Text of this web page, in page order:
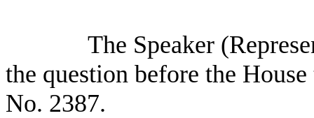
The Speaker
the question before the
No. 2387.